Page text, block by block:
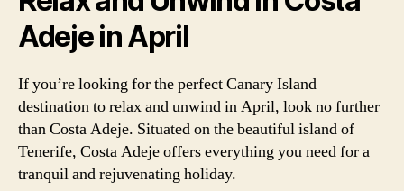
Adeje in April
If you’re looking for the perfect Canary Island
destination to relax and unwind in April, look no further
than Costa Adeje. Situated on the beautiful island of
Tenerife, Costa Adeje offers everything you need for a
tranquil and rejuvenating holiday.